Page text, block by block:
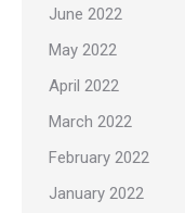
June 2022
May 2022
April 2022
March 2022
February 2022
January 2022